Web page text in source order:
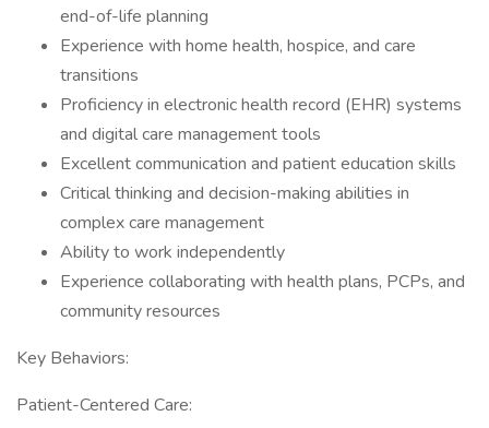
end-of-life planning
Experience with home health, hospice, and care
transitions
Proficiency in electronic health record (EHR) systems
and digital care management tools
Excellent communication and patient education skills
Critical thinking and decision-making abilities in
complex care management
Ability to work independently
Experience collaborating with health plans, PCPs, and
community resources
Key Behaviors:
Patient-Centered Care: